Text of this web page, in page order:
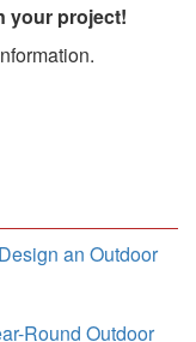
your project!
an Outdoor
Round Outdoor